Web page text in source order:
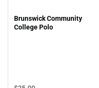
Brunswick Community
College Polo